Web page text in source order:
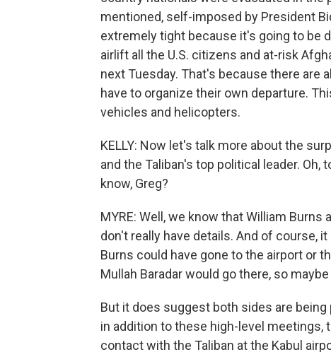
mentioned, self-imposed by President
extremely tight because it's going to be
airlift all the U.S. citizens and at-risk
next Tuesday. That's because there are
have to organize their own departure.
vehicles and helicopters.
KELLY: Now let's talk more about the
and the Taliban's top political leader. Oh,
know, Greg?
MYRE: Well, we know that William Burns
don't really have details. And of course,
Burns could have gone to the airport or
Mullah Baradar would go there, so
But it does suggest both sides are
in addition to these high-level meetings,
contact with the Taliban at the Kabul